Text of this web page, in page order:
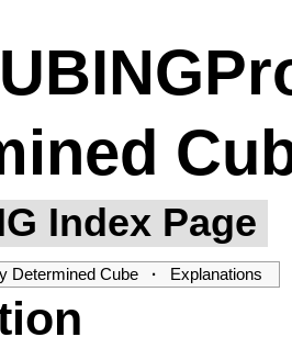
Index Page
Determined Cube · Explanations